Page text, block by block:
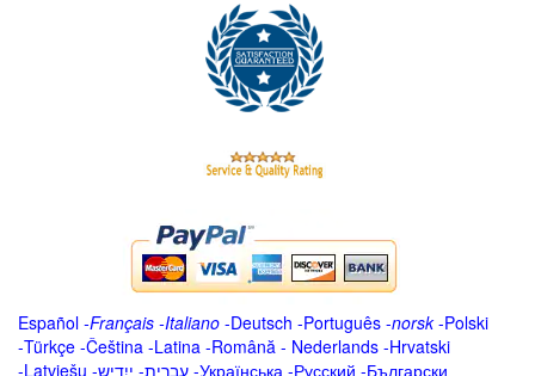
Español -Français -Italiano -Deutsch -Português -norsk-Polski
-Türkçe -Čeština -Latina -Română - Nederlands -Hrvatski
-Latviešu -ייִדיש -עברית -Українська -Русский -Български